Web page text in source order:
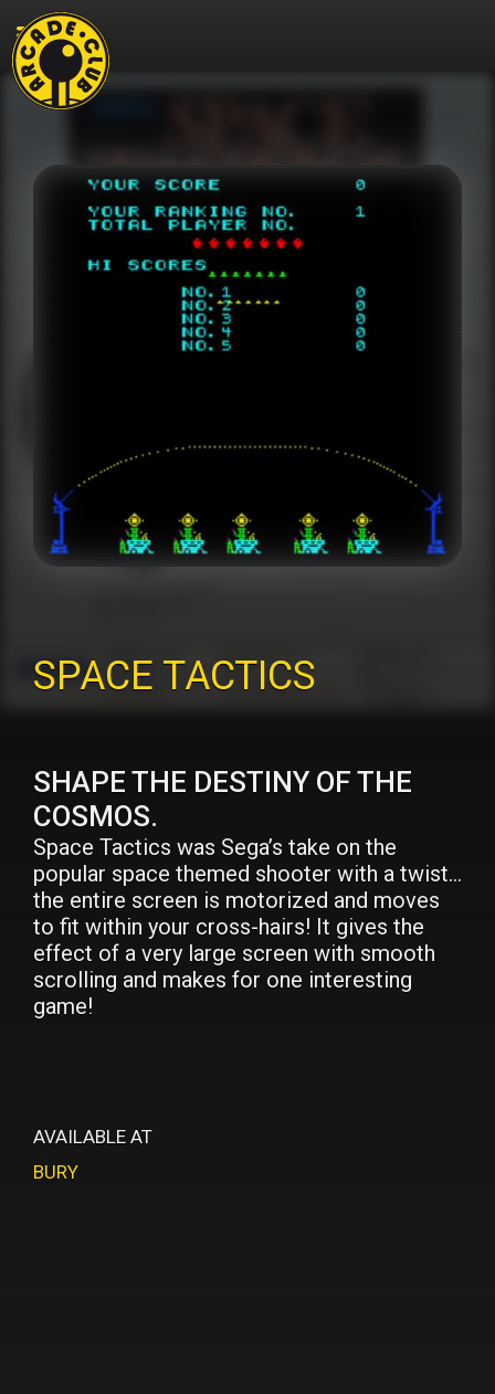
SPACE TACTICS
SHAPE THE DESTINY OF THE
COSMOS.
Space Tactics was Sega’s take on the
popular space themed shooter with a twist…
the entire screen is motorized and moves
to fit within your cross-hairs! It gives the
effect of a very large screen with smooth
scrolling and makes for one interesting
game!
AVAILABLE AT
BURY